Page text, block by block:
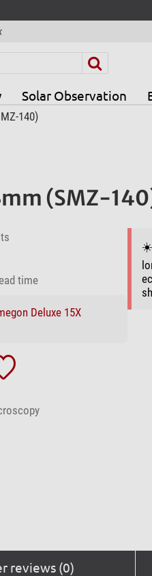
Solar Observation
140)
(SMZ-
time
Deluxe 15X
☀️
reviews (0)